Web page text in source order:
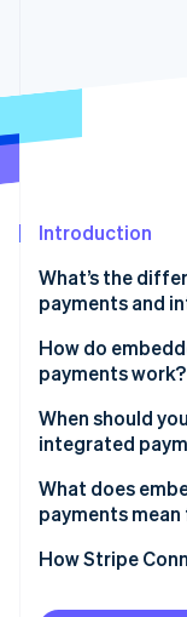
Start-up
Identity
See
Watch
Introduction
What’s the
payments and
How do
payments work?
Embedded
Integrated
When should
integrated
What does
payments
How Stripe